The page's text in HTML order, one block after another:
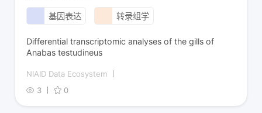
基因表达 转录组学
Differential transcriptomic analyses of the gills of
Anabas testudineus
NIAID Data Ecosystem
3
0